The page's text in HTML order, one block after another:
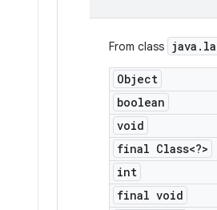
From class java .
Object
boolean
void
final Class<?>
int
final void